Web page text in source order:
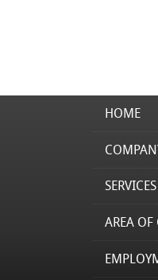
HOME
SERVICES
AREA OF